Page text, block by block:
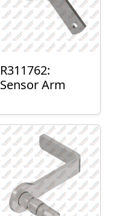
R311762:
Sensor Arm